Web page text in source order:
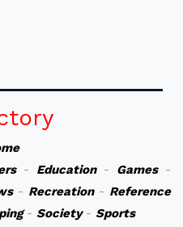
- Education- Games-
- Recreation- Reference
- Society- Sports